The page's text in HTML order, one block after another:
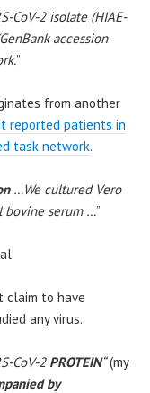
CoV-2 isolate (HIAE-
accession
”
from another
reported patients in
task network.
…We cultured Vero
bovine serum …”
claim to have
any virus.
CoV-2 PROTEIN“(my
by